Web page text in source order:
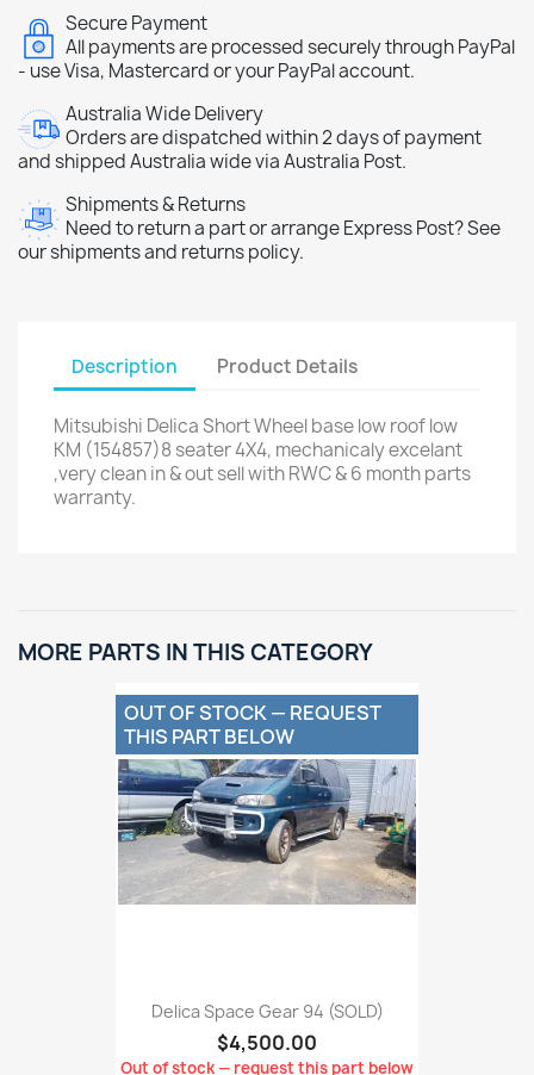
Secure Payment
All payments are processed securely through PayPal
- use Visa, Mastercard or your PayPal account.
Australia Wide Delivery
Orders are dispatched within 2 days of payment
and shipped Australia wide via Australia Post.
Shipments & Returns
Need to return a part or arrange Express Post? See
our shipments and returns policy.
Description Product Details
Mitsubishi Delica Short Wheel base low roof low
KM (154857)8 seater 4X4, mechanicaly excelant
,very clean in & out sell with RWC & 6 month parts
warranty.
MORE PARTS IN THIS CATEGORY
Delica Space Gear 94 (SOLD)
$4,500.00
Out of stock — request this part below
OUT OF STOCK — REQUEST
THIS PART BELOW